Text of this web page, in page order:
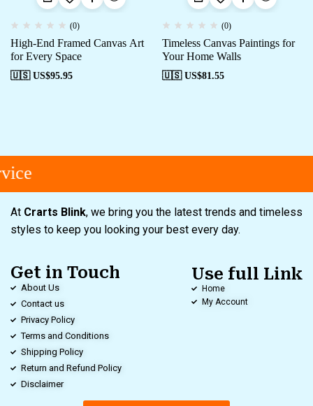
(0)
High-End Framed Canvas Art
for Every Space
🇺🇸 US$95.95
(0)
Timeless Canvas Paintings for
Your Home Walls
🇺🇸 US$81.55
At Crarts Blink, we bring you the latest trends and timeless
styles to keep you looking your best every day.
Get in Touch
About Us
Contact us
Privacy Policy
Terms and Conditions
Shipping Policy
Return and Refund Policy
Disclaimer
Use full Link
Home
My Account